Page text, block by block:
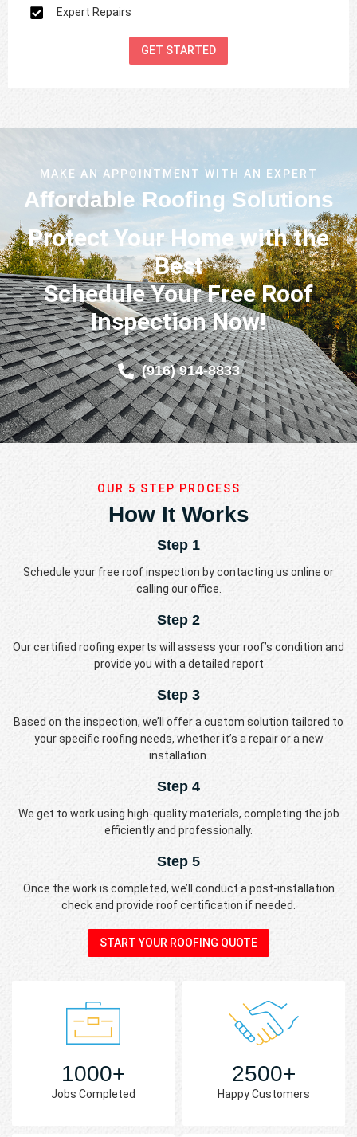
Expert Repairs
GET STARTED
MAKE AN APPOINTMENT WITH AN EXPERT
Affordable Roofing Solutions
Protect Your Home with the
Best
Schedule Your Free Roof
Inspection Now!
(916) 914-8833
OUR 5 STEP PROCESS
How It Works
Step 1
Schedule your free roof inspection by contacting us online or
calling our office.
Step 2
Our certified roofing experts will assess your roof’s condition and
provide you with a detailed report
Step 3
Based on the inspection, we’ll offer a custom solution tailored to
your specific roofing needs, whether it’s a repair or a new
installation.
Step 4
We get to work using high-quality materials, completing the job
efficiently and professionally.
Step 5
Once the work is completed, we’ll conduct a post-installation
check and provide roof certification if needed.
START YOUR ROOFING QUOTE
1000+
Jobs Completed
2500+
Happy Customers